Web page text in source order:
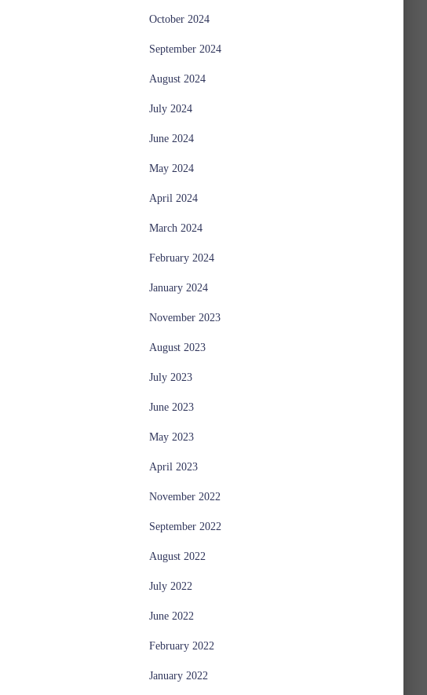
October 2024
September 2024
August 2024
July 2024
June 2024
May 2024
April 2024
March 2024
February 2024
January 2024
November 2023
August 2023
July 2023
June 2023
May 2023
April 2023
November 2022
September 2022
August 2022
July 2022
June 2022
February 2022
January 2022